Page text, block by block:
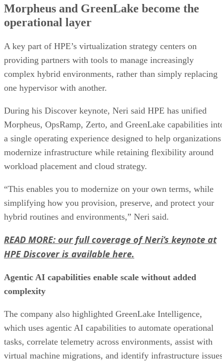
Morpheus and GreenLake become the
operational layer
A key part of HPE’s virtualization strategy centers on
providing partners with tools to manage increasingly
complex hybrid environments, rather than simply replacing
one hypervisor with another.
During his Discover keynote, Neri said HPE has unified
Morpheus, OpsRamp, Zerto, and GreenLake capabilities
a single operating experience designed to help organizations
modernize infrastructure while retaining flexibility around
workload placement and cloud strategy.
“This enables you to modernize on your own terms, while
simplifying how you provision, preserve, and protect your
hybrid routines and environments,” Neri said.
READ MORE: our full coverage of Neri’s keynote at
HPE Discover is available here.
Agentic AI capabilities enable scale without added
complexity
The company also highlighted GreenLake Intelligence,
which uses agentic AI capabilities to automate operational
tasks, correlate telemetry across environments, assist with
virtual machine migrations, and identify infrastructure